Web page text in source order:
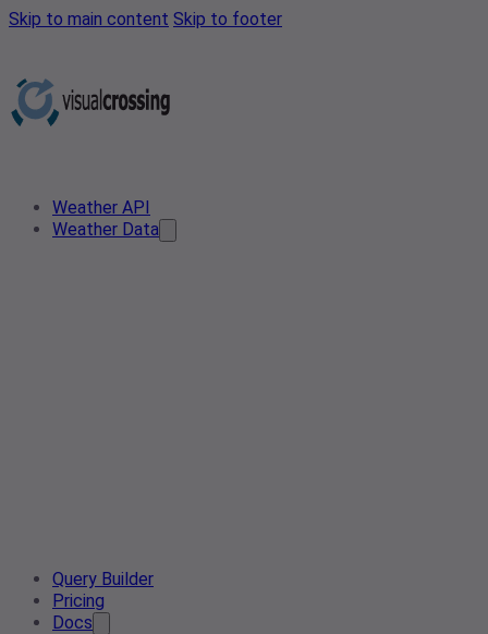
Skip to main content Skip to footer
Weather API
Weather Data
Query Builder
Pricing
Docs